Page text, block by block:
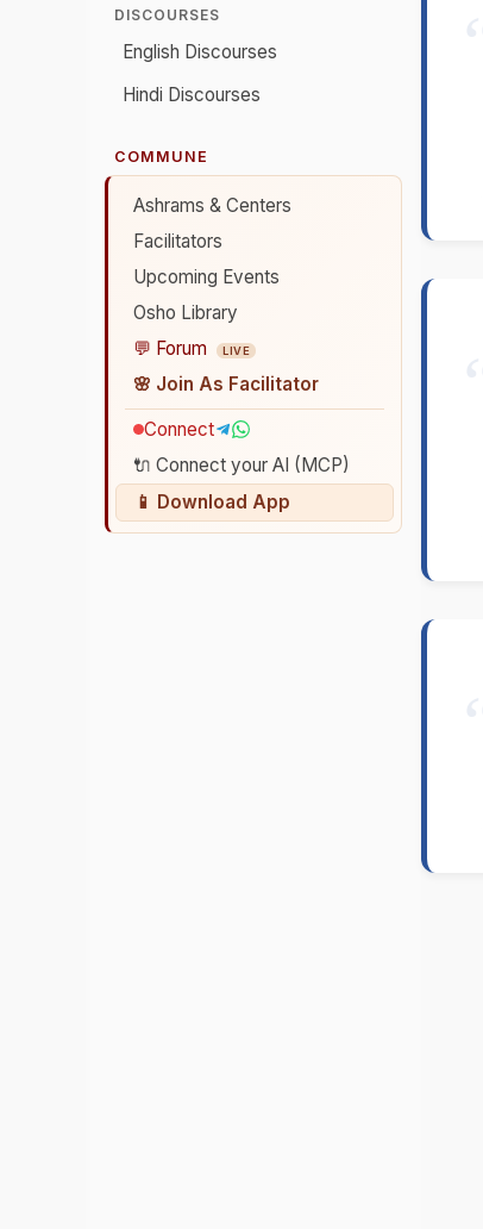
DISCOURSES
English Discourses
Hindi Discourses
COMMUNE
Ashrams & Centers
Facilitators
Upcoming Events
Osho Library
💬 Forum
LIVE
🌸 Join As Facilitator
Connect
🔌 Connect your AI (MCP)
📱 Download App